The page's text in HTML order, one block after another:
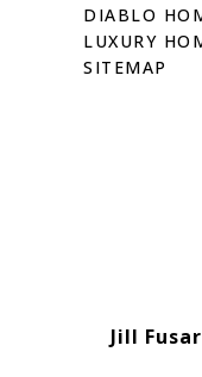
DIABLO
LUXURY
SITEMAP
Jill